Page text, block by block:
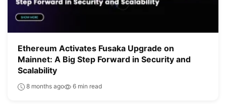
Ethereum Activates Fusaka Upgrade on
Mainnet: A Big Step Forward in Security and
Scalability
8 months ago 6 min read